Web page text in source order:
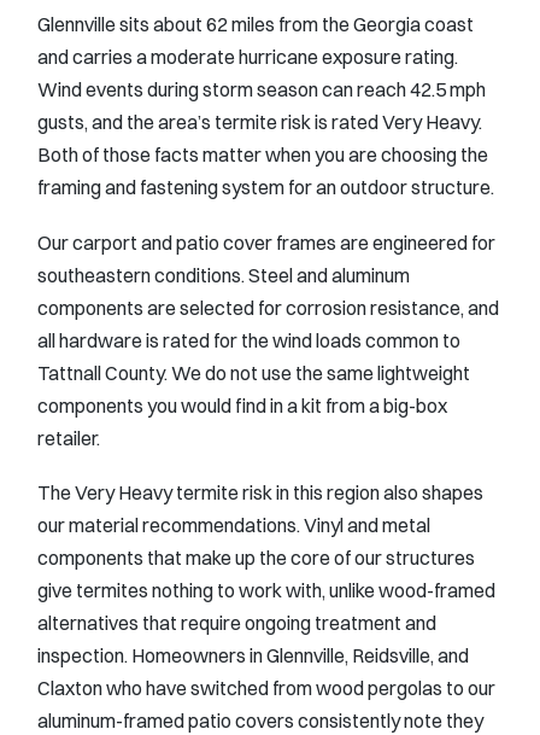
Glennville sits about 62 miles from the Georgia coast
and carries a moderate hurricane exposure rating.
Wind events during storm season can reach 42.5 mph
gusts, and the area’s termite risk is rated Very Heavy.
Both of those facts matter when you are choosing the
framing and fastening system for an outdoor structure.
Our carport and patio cover frames are engineered for
southeastern conditions. Steel and aluminum
components are selected for corrosion resistance, and
all hardware is rated for the wind loads common to
Tattnall County. We do not use the same lightweight
components you would find in a kit from a big-box
retailer.
The Very Heavy termite risk in this region also shapes
our material recommendations. Vinyl and metal
components that make up the core of our structures
give termites nothing to work with, unlike wood-framed
alternatives that require ongoing treatment and
inspection. Homeowners in Glennville, Reidsville, and
Claxton who have switched from wood pergolas to our
aluminum-framed patio covers consistently note they